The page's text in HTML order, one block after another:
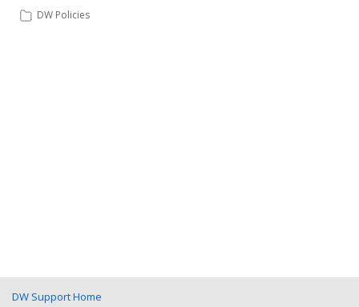
DW University
DW Policies
DW Support Home